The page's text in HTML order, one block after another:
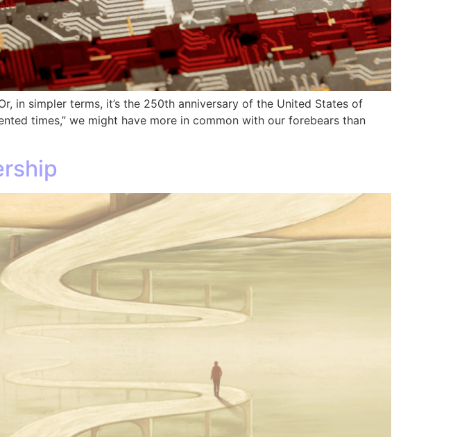
in simpler terms, it’s the 250th anniversary of the United States of
times,” we might have more in common with our forebears than